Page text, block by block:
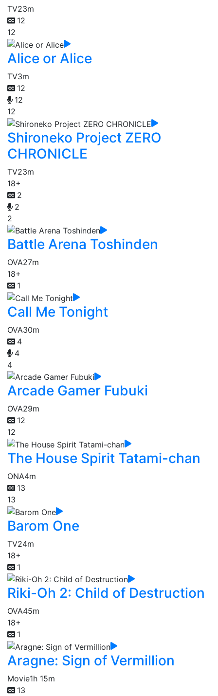
TV23m
12
12
Alice or Alice
TV3m
12
12
12
Shironeko Project ZERO
CHRONICLE
TV23m
18+
2
2
2
Battle Arena Toshinden
OVA27m
18+
1
Call Me Tonight
OVA30m
4
4
4
Arcade Gamer Fubuki
OVA29m
12
12
The House Spirit Tatami-chan
ONA4m
13
13
Barom One
TV24m
18+
1
Riki-Oh 2: Child of Destruction
OVA45m
18+
1
Aragne: Sign of Vermillion
Movie1h 15m
13